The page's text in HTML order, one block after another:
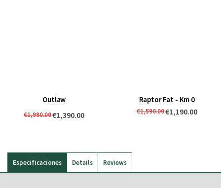
Outlaw
€1,990.00€1,390.00
Raptor Fat - Km 0
€1,590.00€1,190.00
Especificaciones Details Reviews